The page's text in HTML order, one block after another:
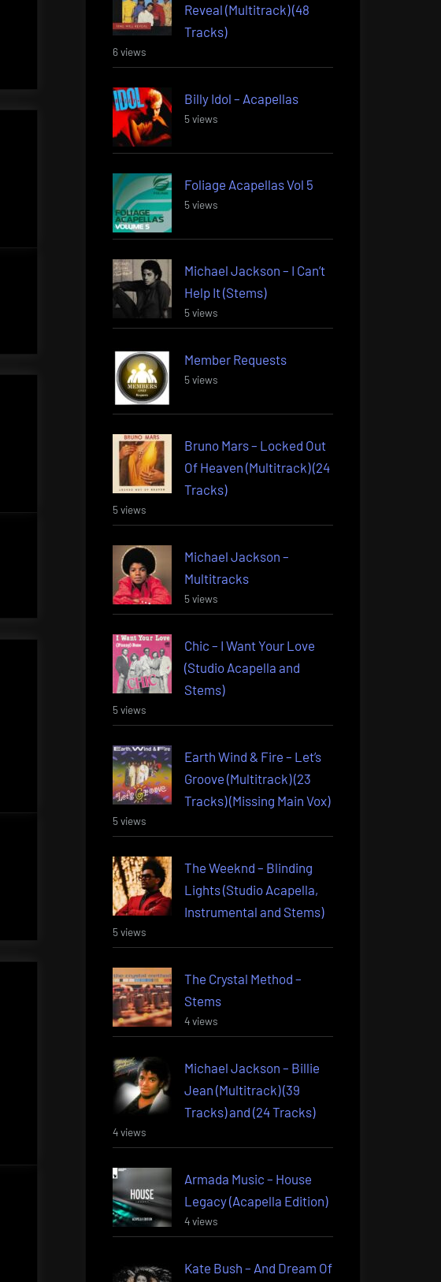
Reveal (Multitrack) (48
Tracks)
6 views
Billy Idol – Acapellas
5 views
Foliage Acapellas Vol 5
5 views
Michael Jackson – I Can’t
Help It (Stems)
5 views
Member Requests
5 views
Bruno Mars – Locked Out
Of Heaven (Multitrack) (24
Tracks)
5 views
Michael Jackson –
Multitracks
5 views
Chic – I Want Your Love
(Studio Acapella and
Stems)
5 views
Earth Wind & Fire – Let’s
Groove (Multitrack) (23
Tracks) (Missing Main Vox)
5 views
The Weeknd – Blinding
Lights (Studio Acapella,
Instrumental and Stems)
5 views
The Crystal Method –
Stems
4 views
Michael Jackson – Billie
Jean (Multitrack) (39
Tracks) and (24 Tracks)
4 views
Armada Music – House
Legacy (Acapella Edition)
4 views
Kate Bush – And Dream Of